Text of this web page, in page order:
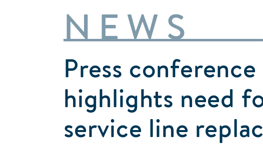
NEWS
Press conference
highlights need
service line